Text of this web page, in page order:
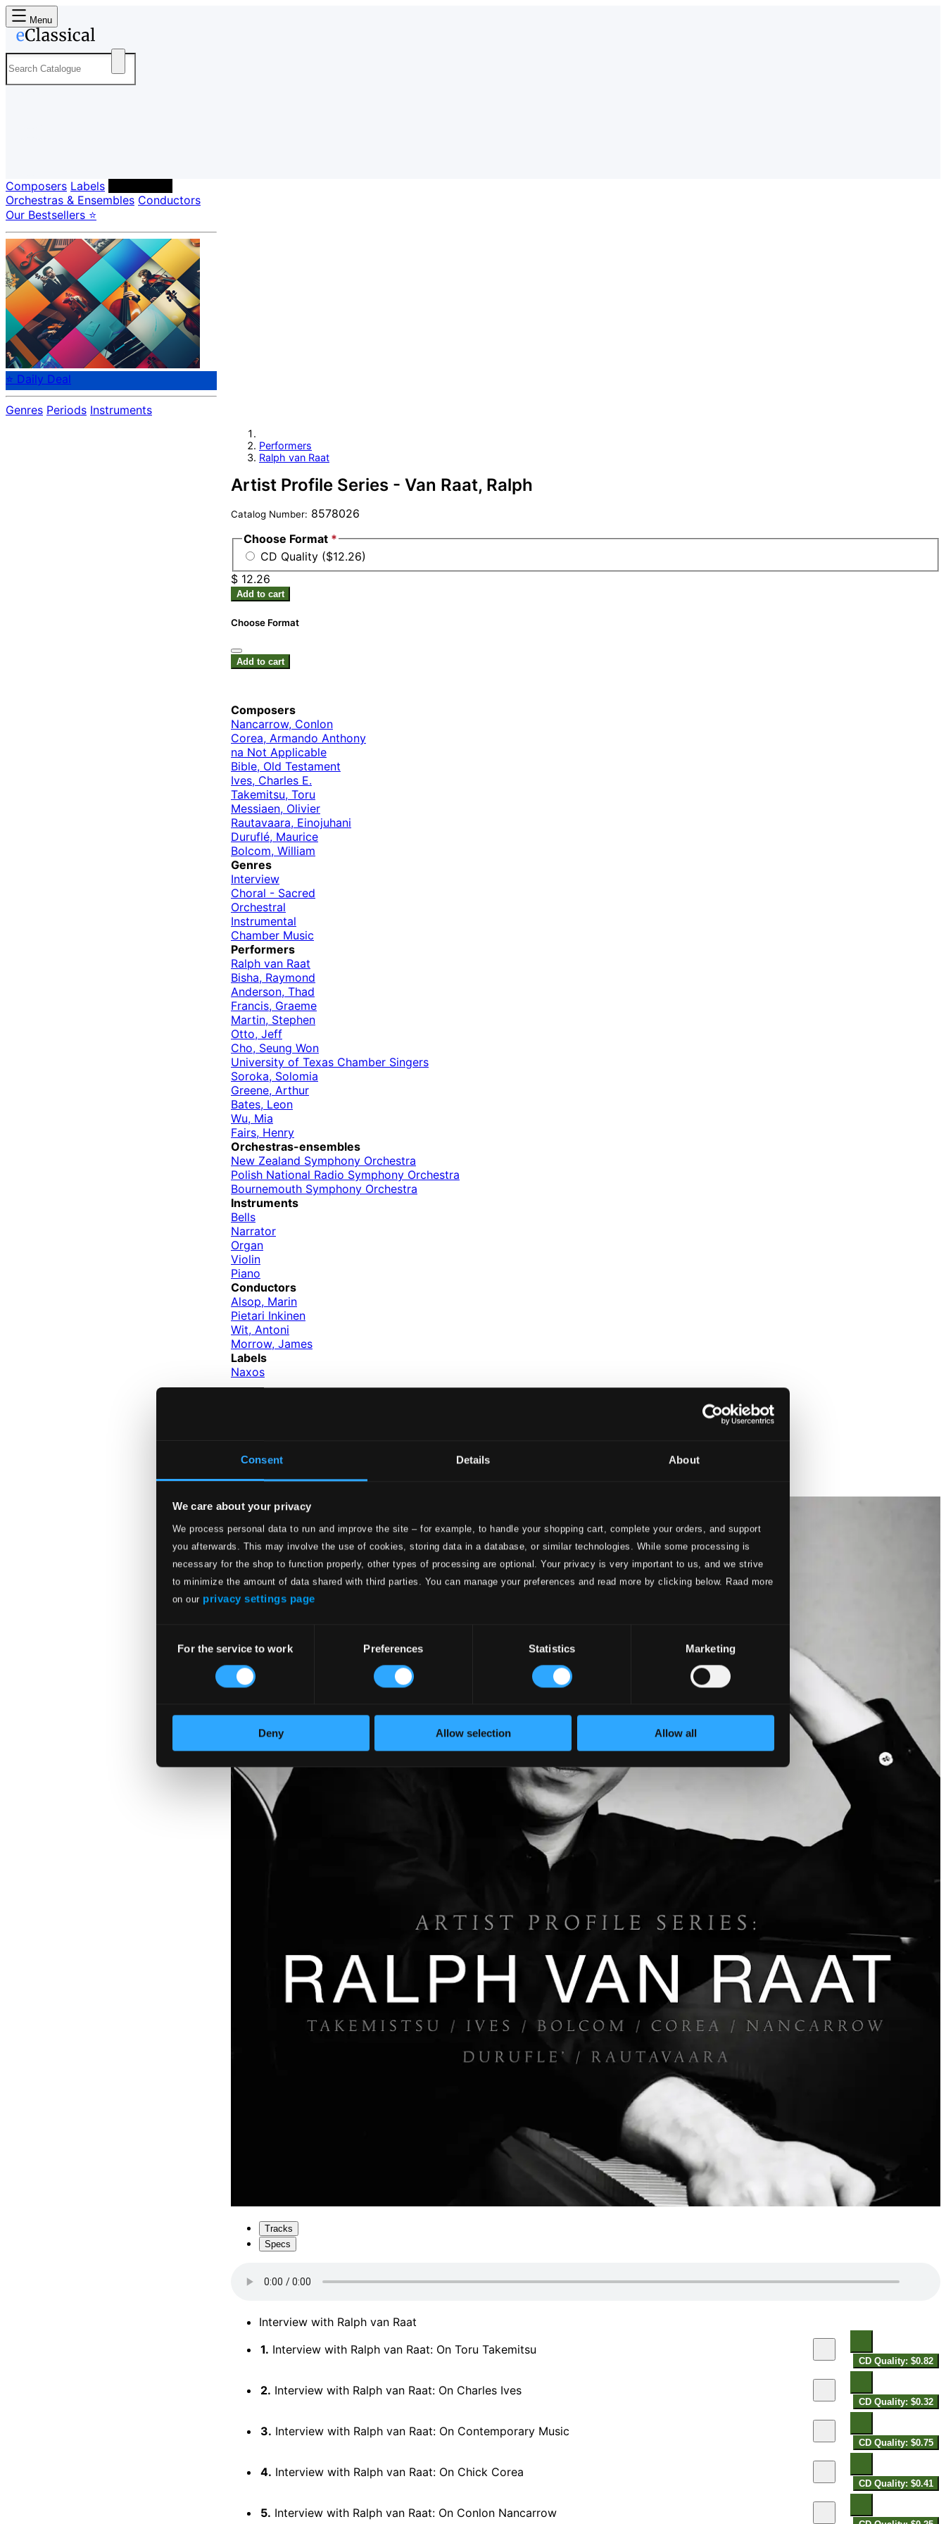
Consent Details About
We care about your privacy
We process personal data to run and improve the site – for example, to handle your shopping cart, complete your orders, and support
you afterwards. This may involve the use of cookies, storing data in a database, or similar technologies. While some processing is
necessary for the shop to function properly, other types of processing are optional. Your privacy is very important to us, and we strive
to minimize the amount of data shared with third parties. You can manage your preferences and read more by clicking below. Raad more
on our privacy settings page
Selection
For the service to work Preferences Statistics Marketing
Deny Allow selection Allow all
Menu
Composers Labels
Orchestras & Ensembles Conductors
Our Bestsellers ⭐
⭐ Daily Deal
Genres Periods Instruments
Performers
Ralph van Raat
Artist Profile Series - Van Raat, Ralph
Catalog Number: 8578026
Choose Format *
CD Quality ($12.26)
$ 12.26
Add to cart
Choose Format
Add to cart
Composers
Nancarrow, Conlon
Corea, Armando Anthony
na Not Applicable
Bible, Old Testament
Ives, Charles E.
Takemitsu, Toru
Messiaen, Olivier
Rautavaara, Einojuhani
Duruflé, Maurice
Bolcom, William
Genres
Interview
Choral - Sacred
Orchestral
Instrumental
Chamber Music
Performers
Ralph van Raat
Bisha, Raymond
Anderson, Thad
Francis, Graeme
Martin, Stephen
Otto, Jeff
Cho, Seung Won
University of Texas Chamber Singers
Soroka, Solomia
Greene, Arthur
Bates, Leon
Wu, Mia
Fairs, Henry
Orchestras-ensembles
New Zealand Symphony Orchestra
Polish National Radio Symphony Orchestra
Bournemouth Symphony Orchestra
Instruments
Bells
Narrator
Organ
Violin
Piano
Conductors
Alsop, Marin
Pietari Inkinen
Wit, Antoni
Morrow, James
Labels
Naxos
Tracks
Specs
Interview with Ralph van Raat
1. Interview with Ralph van Raat: On Toru Takemitsu
CD Quality: $0.82
2. Interview with Ralph van Raat: On Charles Ives
CD Quality: $0.32
3. Interview with Ralph van Raat: On Contemporary Music
CD Quality: $0.75
4. Interview with Ralph van Raat: On Chick Corea
CD Quality: $0.41
5. Interview with Ralph van Raat: On Conlon Nancarrow